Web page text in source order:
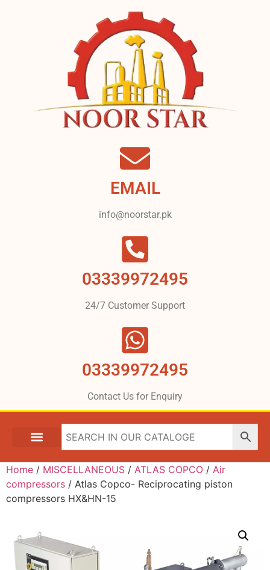
EMAIL
info@noorstar.pk
03339972495
24/7 Customer Support
03339972495
Contact Us for Enquiry
Home / MISCELLANEOUS / ATLAS COPCO / Air
compressors / Atlas Copco- Reciprocating piston
compressors HX&HN-15